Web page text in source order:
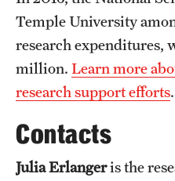
Grants and Funding
Clinical Trials
Technology Development
Athletics
Temple University
research expenditures,
million. Learn more
research support efforts.
Contacts
Julia Erlangeris the